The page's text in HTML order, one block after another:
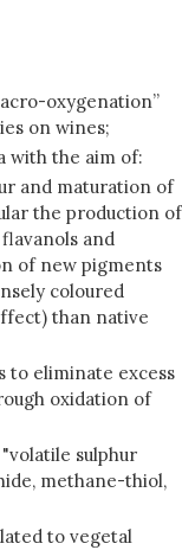
oxygenation”
on wines;
with the aim of:
and maturation of
the production of
and
of new pigments
coloured
than native
to eliminate excess
oxidation of
sulphur
methane-thiol,
to vegetal